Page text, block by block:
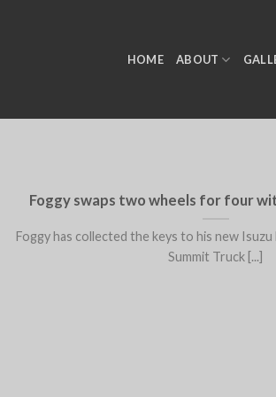
HOME ABOUT
Foggy swaps two wheels for four
Foggy has collected the keys to his new
Summit Truck [...]